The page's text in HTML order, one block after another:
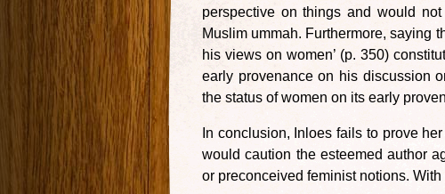
perspective on things and would
Muslim ummah. Furthermore, saying
his views on women’ (p. 350)
early provenance on his discussion
the status of women on its early
In conclusion, Inloes fails to prove
would caution the esteemed author
or preconceived feminist notions.